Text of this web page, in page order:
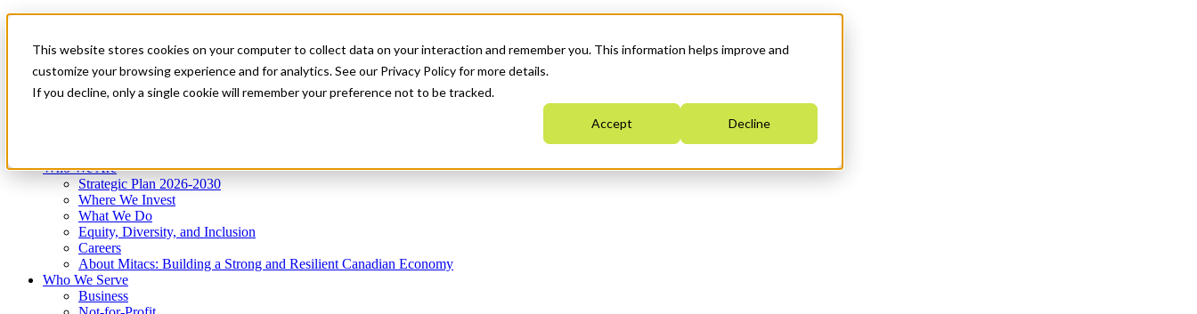
This website stores cookies on your computer to collect data on your interaction and remember you. This information helps improve and
customize your browsing experience and for analytics. See our Privacy Policy for more details.
If you decline, only a single cookie will remember your preference not to be tracked.
Accept Decline
News & Events
Get Started
Menu
Who We Are
Strategic Plan 2026-2030
Where We Invest
What We Do
Equity, Diversity, and Inclusion
Careers
About Mitacs: Building a Strong and Resilient Canadian Economy
Who We Serve
Business